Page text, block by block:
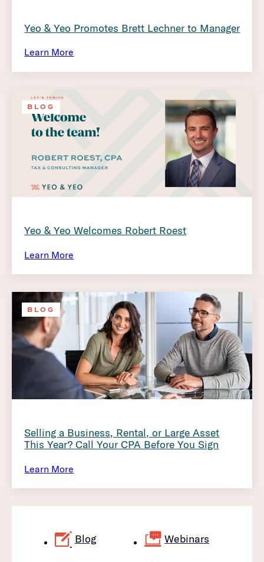
Yeo & Yeo Promotes Brett Lechner to Manager
Learn More
BLOG
Yeo & Yeo Welcomes Robert Roest
Learn More
BLOG
Selling a Business, Rental, or Large Asset
This Year? Call Your CPA Before You Sign
Learn More
Blog Webinars